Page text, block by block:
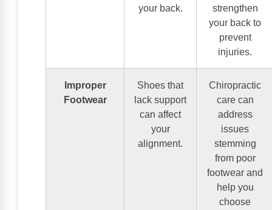
your back.
strengthen
your back to
prevent
injuries.
Improper
Footwear
Shoes that
lack support
can affect
your
alignment.
Chiropractic
care can
address
issues
stemming
from poor
footwear and
help you
choose